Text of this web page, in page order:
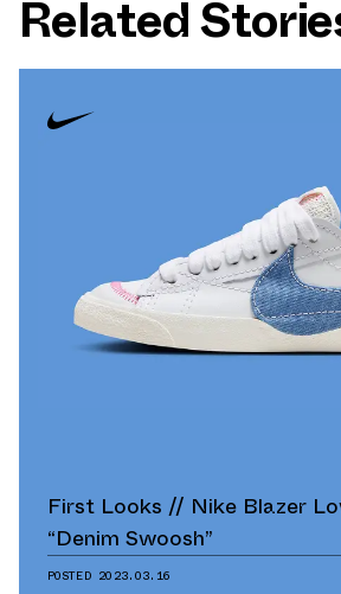
Related
First Looks // Nike Blazer
“Denim Swoosh”
POSTED 2023.03.16